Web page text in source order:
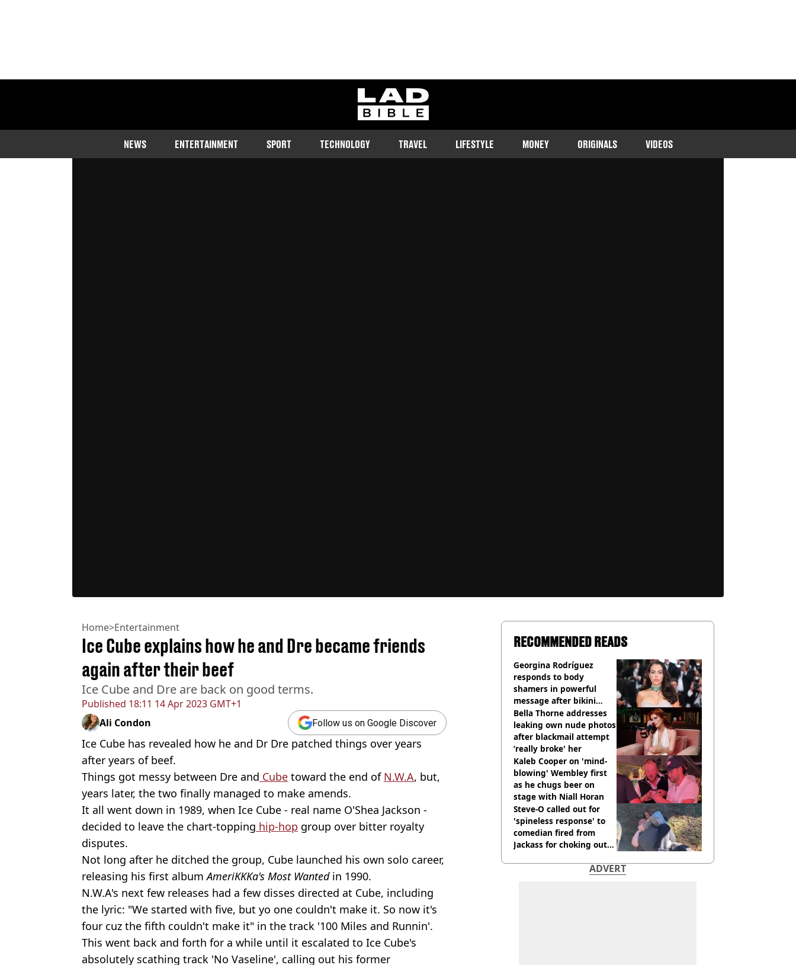
ladbible homepage
NEWS ENTERTAINMENT SPORT TECHNOLOGY TRAVEL LIFESTYLE MONEY ORIGINALS VIDEOS
Ice Cube and Dre are back on good terms.
Home>Entertainment
Published 18:11 14 Apr 2023 GMT+1
Ice Cube explains how he and Dre became friends
again after their beef
Ice Cube and Dre are back on good terms.
Ali Condon Follow us on Google Discover
Ice Cube has revealed how he and Dr Dre patched things over years
after years of beef.
Things got messy between Dre and Cube toward the end of N.W.A, but,
years later, the two finally managed to make amends.
It all went down in 1989, when Ice Cube - real name O'Shea Jackson -
decided to leave the chart-topping hip-hop group over bitter royalty
disputes.
Not long after he ditched the group, Cube launched his own solo career,
releasing his first albumAmeriKKKa's Most Wantedin 1990.
N.W.A's next few releases had a few disses directed at Cube, including
the lyric: "We started with five, but yo one couldn't make it. So now it's
four cuz the fifth couldn't make it" in the track '100 Miles and Runnin'.
This went back and forth for a while until it escalated to Ice Cube's
absolutely scathing track 'No Vaseline', calling out his former
RECOMMENDED READS
Georgina Rodríguez
responds to body
shamers in powerful
message after bikini
photos go viral
Bella Thorne addresses
leaking own nude photos
after blackmail attempt
‘really broke' her
Kaleb Cooper on 'mind-
blowing' Wembley first
as he chugs beer on
stage with Niall Horan
Steve-O called out for
'spineless response' to
comedian fired from
Jackass for choking out
ADVERT